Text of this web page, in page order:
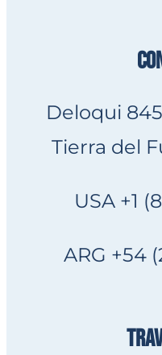
Deloqui
Tierra del
USA +1
ARG +54